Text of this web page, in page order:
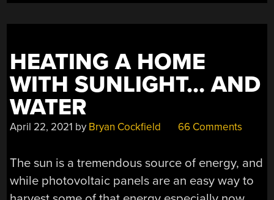
AND
KNOW-
HEATING A HOME
WITH SUNLIGHT… AND
WATER
April 22, 2021 by Bryan Cockfield 66 Comments
The sun is a tremendous source of energy, and
while photovoltaic panels are an easy way to